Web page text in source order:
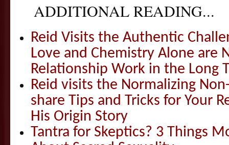
ADDITIONAL READING...
Reid Visits the Authentic
Love and Chemistry Alone are
Relationship Work in the Long
Reid visits the Normalizing
share Tips and Tricks for Your
His Origin Story
Tantra for Skeptics? 3 Things